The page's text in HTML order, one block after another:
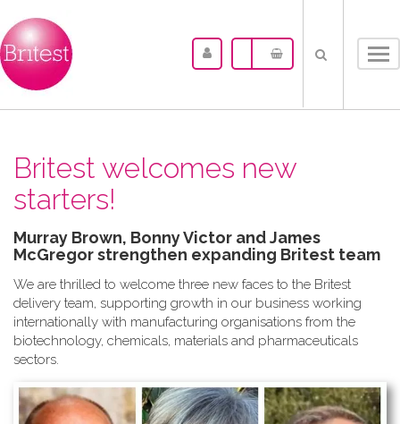
Britest welcomes new
starters!
Murray Brown, Bonny Victor and James
McGregor strengthen expanding Britest team
We are thrilled to welcome three new faces to the Britest
delivery team, supporting growth in our business working
internationally with manufacturing organisations from the
biotechnology, chemicals, materials and pharmaceuticals
sectors.